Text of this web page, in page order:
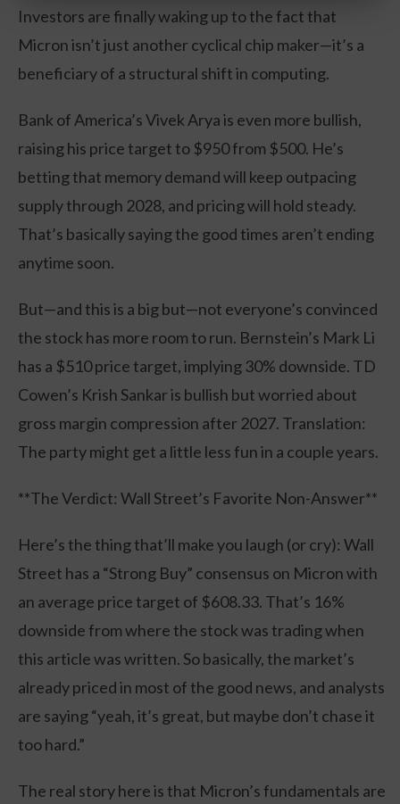
Investors are finally waking up to the fact that
Micron isn’t just another cyclical chip maker—it’s a
beneficiary of a structural shift in computing.
Bank of America’s Vivek Arya is even more bullish,
raising his price target to $950 from $500. He’s
betting that memory demand will keep outpacing
supply through 2028, and pricing will hold steady.
That’s basically saying the good times aren’t ending
anytime soon.
But—and this is a big but—not everyone’s convinced
the stock has more room to run. Bernstein’s Mark Li
has a $510 price target, implying 30% downside. TD
Cowen’s Krish Sankar is bullish but worried about
gross margin compression after 2027. Translation:
The party might get a little less fun in a couple years.
**The Verdict: Wall Street’s Favorite Non-Answer**
Here’s the thing that’ll make you laugh (or cry): Wall
Street has a “Strong Buy” consensus on Micron with
an average price target of $608.33. That’s 16%
downside from where the stock was trading when
this article was written. So basically, the market’s
already priced in most of the good news, and analysts
are saying “yeah, it’s great, but maybe don’t chase it
too hard.”
The real story here is that Micron’s fundamentals are